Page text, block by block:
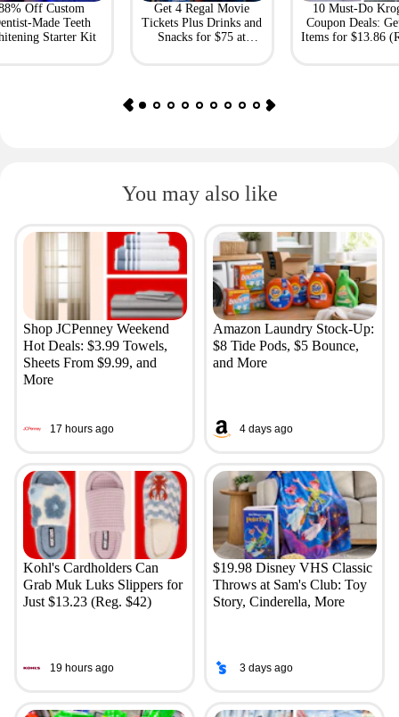
Off Custom
Made Teeth
Starter Kit
Get 4 Regal Movie
Tickets Plus Drinks and
Snacks for $75 at
10 Must-Do
Coupon Deals:
Items for $13.86
You may also like
Shop JCPenney Weekend
Hot Deals: $3.99 Towels,
Sheets From $9.99, and
More
17 hours ago
Amazon Laundry Stock-Up:
$8 Tide Pods, $5 Bounce,
and More
4 days ago
Kohl's Cardholders Can
Grab Muk Luks Slippers for
Just $13.23 (Reg. $42)
19 hours ago
$19.98 Disney VHS Classic
Throws at Sam's Club: Toy
Story, Cinderella, More
3 days ago